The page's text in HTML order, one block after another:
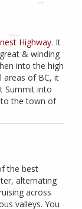
Highway. It
& winding
into the high
areas of BC, it
Summit into
the town of
the best
alternating
across
valleys. You